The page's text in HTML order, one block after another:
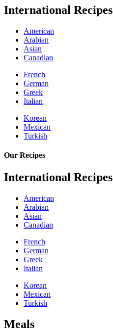
International Recipes
American
Arabian
Asian
Canadian
French
German
Greek
Italian
Korean
Mexican
Turkish
Our Recipes
International Recipes
American
Arabian
Asian
Canadian
French
German
Greek
Italian
Korean
Mexican
Turkish
Meals